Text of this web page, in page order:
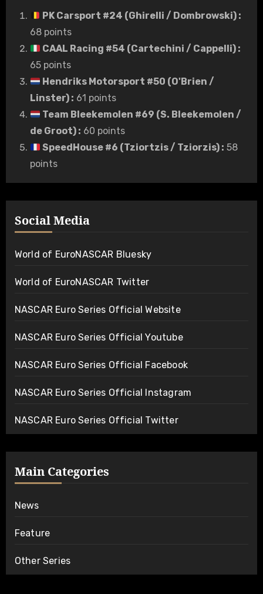
PK Carsport #24 (Ghirelli / Dombrowski):
68 points
CAAL Racing #54 (Cartechini / Cappelli):
65 points
Hendriks Motorsport #50 (O'Brien /
Linster): 61 points
Team Bleekemolen #69 (S. Bleekemolen /
de Groot): 60 points
SpeedHouse #6 (Tziortzis / Tziorzis): 58
points
Social Media
World of EuroNASCAR Bluesky
World of EuroNASCAR Twitter
NASCAR Euro Series Official Website
NASCAR Euro Series Official Youtube
NASCAR Euro Series Official Facebook
NASCAR Euro Series Official Instagram
NASCAR Euro Series Official Twitter
Main Categories
News
Feature
Other Series